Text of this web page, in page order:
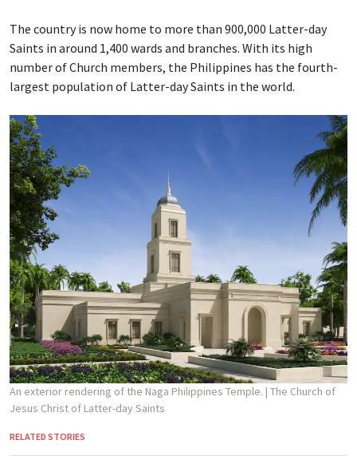
The country is now home to more than 900,000 Latter-day
Saints in around 1,400 wards and branches. With its high
number of Church members, the Philippines has the fourth-
largest population of Latter-day Saints in the world.
An exterior rendering of the Naga Philippines Temple. | The Church of
Jesus Christ of Latter-day Saints
RELATED STORIES